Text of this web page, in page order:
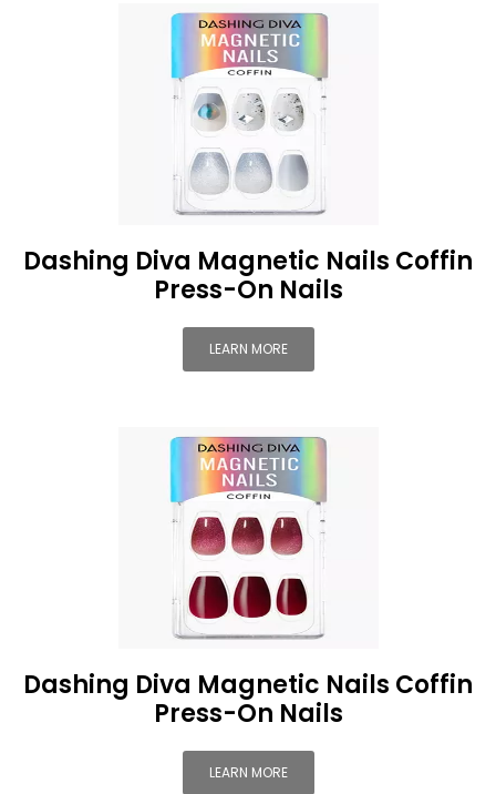
Dashing Diva Magnetic Nails Coffin
Press-On Nails
LEARN MORE
Dashing Diva Magnetic Nails Coffin
Press-On Nails
LEARN MORE